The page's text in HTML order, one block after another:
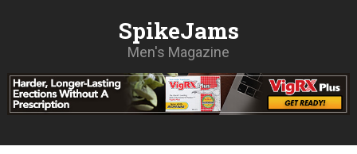
SpikeJams
Men's Magazine